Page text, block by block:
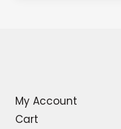
My Account
Cart